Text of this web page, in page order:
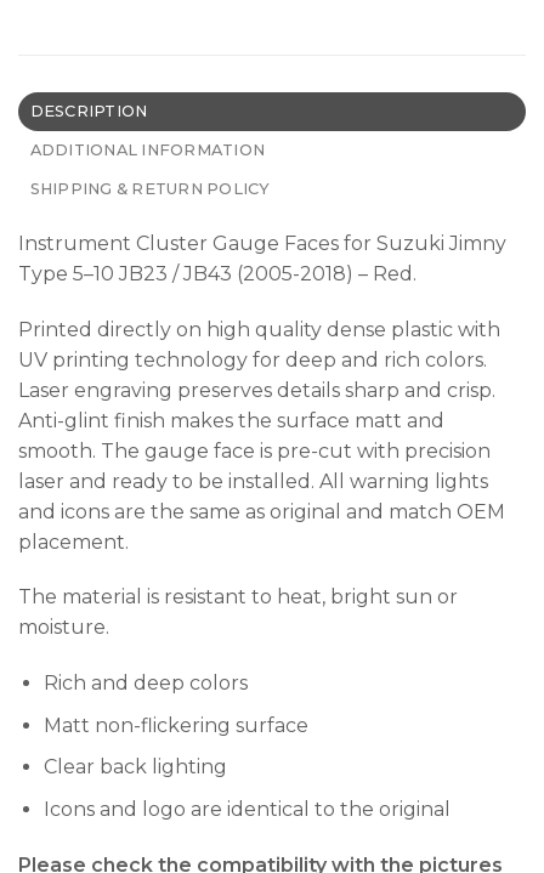
DESCRIPTION
ADDITIONAL INFORMATION
SHIPPING & RETURN POLICY
Instrument Cluster Gauge Faces for Suzuki Jimny
Type 5–10 JB23 / JB43 (2005-2018) – Red.
Printed directly on high quality dense plastic with
UV printing technology for deep and rich colors.
Laser engraving preserves details sharp and crisp.
Anti-glint finish makes the surface matt and
smooth. The gauge face is pre-cut with precision
laser and ready to be installed. All warning lights
and icons are the same as original and match OEM
placement.
The material is resistant to heat, bright sun or
moisture.
Rich and deep colors
Matt non-flickering surface
Clear back lighting
Icons and logo are identical to the original
Please check the compatibility with the pictures